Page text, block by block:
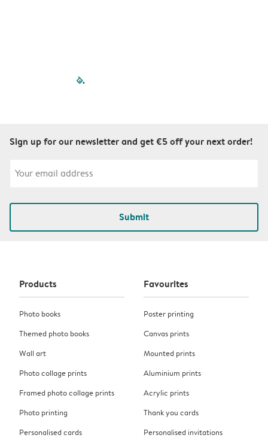
filled-pagination
Sign up for our newsletter and get €5 off your next order!
Submit
Products
Photo books
Themed photo books
Wall art
Photo collage prints
Framed photo collage prints
Photo printing
Personalised cards
Favourites
Poster printing
Canvas prints
Mounted prints
Aluminium prints
Acrylic prints
Thank you cards
Personalised invitations